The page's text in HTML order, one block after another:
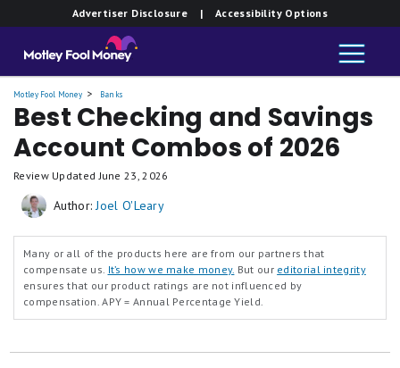
Advertiser Disclosure | Accessibility Options
Motley Fool Money Banks
Best Checking and Savings
Account Combos of 2026
Review UpdatedJune 23, 2026
Author:Joel O'Leary
Many or all of the products here are from our partners that
compensate us. It’s how we make money. But our editorial integrity
ensures that our product ratings are not influenced by
compensation.APY = Annual Percentage Yield.
and
Member FDIC.
and
Member FDIC.
and
Member FDIC.
and
Member FDIC.